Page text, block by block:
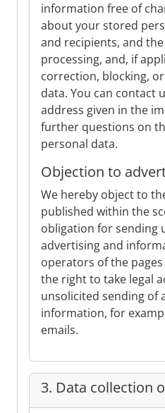
information free of
about your stored
and recipients, and
processing, and, if
correction, blocking,
data. You can contact
address given in the
further questions on
personal data.
Objection to
We hereby object to
published within the
obligation for sending
advertising and
operators of the
the right to take legal
unsolicited sending of
information, for
emails.
3. Data collection